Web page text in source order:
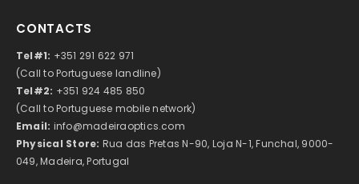
CONTACTS
Tel#1: +351 291 622 971
(Call to Portuguese landline)
Tel#2: +351 924 485 850
(Call to Portuguese mobile network)
Email: info@madeiraoptics.com
Physical Store: Rua das Pretas N-90, Loja N-1, Funchal, 9000-
049, Madeira, Portugal